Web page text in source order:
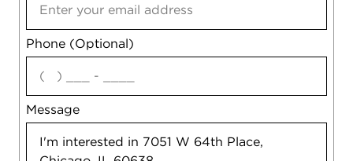
Phone (Optional)
Message
agree